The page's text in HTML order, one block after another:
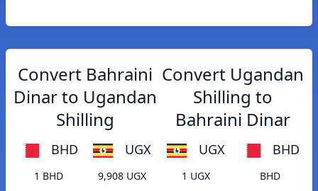
Convert Bahraini
Dinar to Ugandan
Shilling
BHD UGX
1 BHD
9,908 UGX
Convert Ugandan
Shilling to
Bahraini Dinar
UGX BHD
1 UGX
BHD